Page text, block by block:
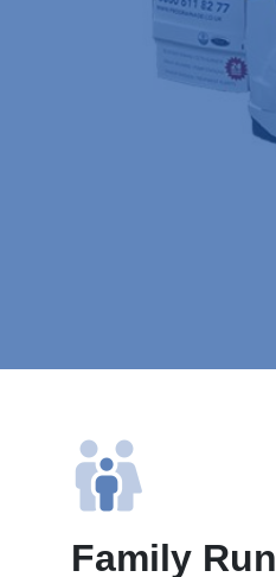
Family Run